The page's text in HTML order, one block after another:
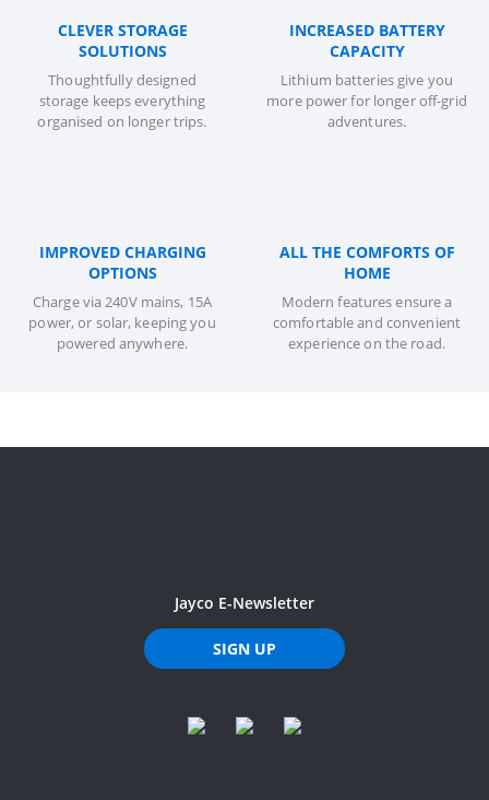
CLEVER STORAGE
SOLUTIONS
Thoughtfully designed
storage keeps everything
organised on longer trips.
INCREASED BATTERY
CAPACITY
Lithium batteries give you
more power for longer off-grid
adventures.
IMPROVED CHARGING
OPTIONS
Charge via 240V mains, 15A
power, or solar, keeping you
powered anywhere.
ALL THE COMFORTS OF
HOME
Modern features ensure a
comfortable and convenient
experience on the road.
Jayco E-Newsletter
SIGN UP